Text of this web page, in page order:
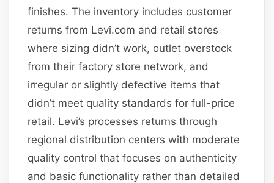
finishes. The inventory includes customer
returns from Levi.com and retail stores
where sizing didn’t work, outlet overstock
from their factory store network, and
irregular or slightly defective items that
didn’t meet quality standards for full-price
retail. Levi’s processes returns through
regional distribution centers with moderate
quality control that focuses on authenticity
and basic functionality rather than detailed